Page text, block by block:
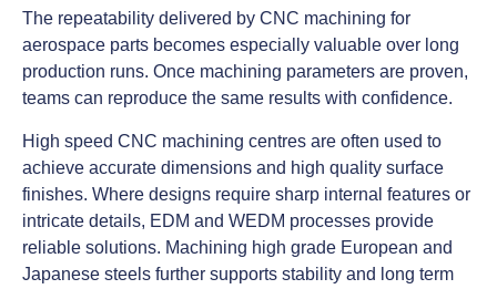
The repeatability delivered by CNC machining for
aerospace parts becomes especially valuable over long
production runs. Once machining parameters are proven,
teams can reproduce the same results with confidence.
High speed CNC machining centres are often used to
achieve accurate dimensions and high quality surface
finishes. Where designs require sharp internal features or
intricate details, EDM and WEDM processes provide
reliable solutions. Machining high grade European and
Japanese steels further supports stability and long term